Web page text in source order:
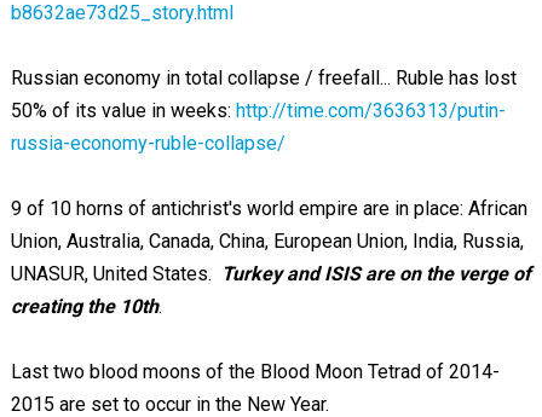
b8632ae73d25_story.html
Russian economy in total collapse / freefall... Ruble has lost
50% of its value in weeks: http://time.com/3636313/putin-
russia-economy-ruble-collapse/
9 of 10 horns of antichrist's world empire are in place: African
Union, Australia, Canada, China, European Union, India, Russia,
UNASUR, United States. Turkey and ISIS are on the verge of
creating the 10th.
Last two blood moons of the Blood Moon Tetrad of 2014-
2015 are set to occur in the New Year.